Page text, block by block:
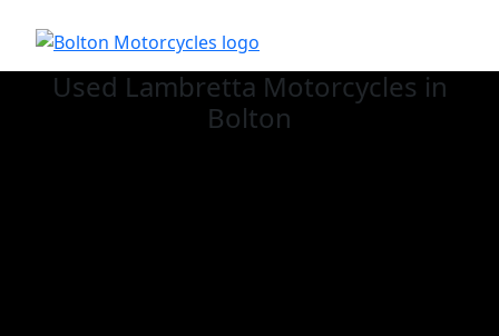
Used Lambretta Motorcycles in
Bolton